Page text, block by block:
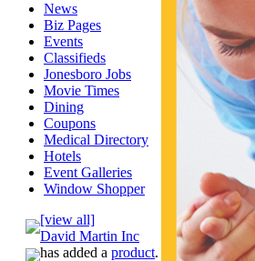
News
Biz Pages
Events
Classifieds
Jonesboro Jobs
Movie Times
Dining
Coupons
Medical Directory
Hotels
Event Galleries
Window Shopper
[view all]
David Martin Inc
has added a product.